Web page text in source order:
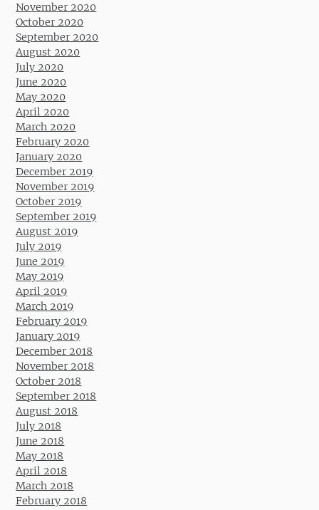
November 2020
October 2020
September 2020
August 2020
July 2020
June 2020
May 2020
April 2020
March 2020
February 2020
January 2020
December 2019
November 2019
October 2019
September 2019
August 2019
July 2019
June 2019
May 2019
April 2019
March 2019
February 2019
January 2019
December 2018
November 2018
October 2018
September 2018
August 2018
July 2018
June 2018
May 2018
April 2018
March 2018
February 2018